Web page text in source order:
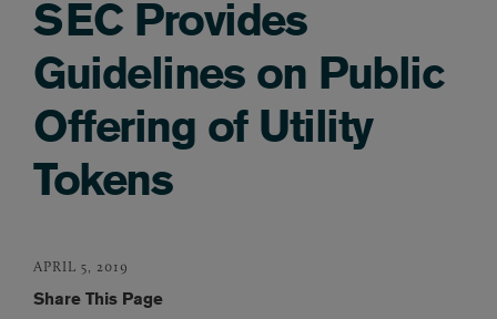
SEC Provides
Guidelines on Public
Offering of Utility
Tokens
APRIL 5, 2019
Share This Page